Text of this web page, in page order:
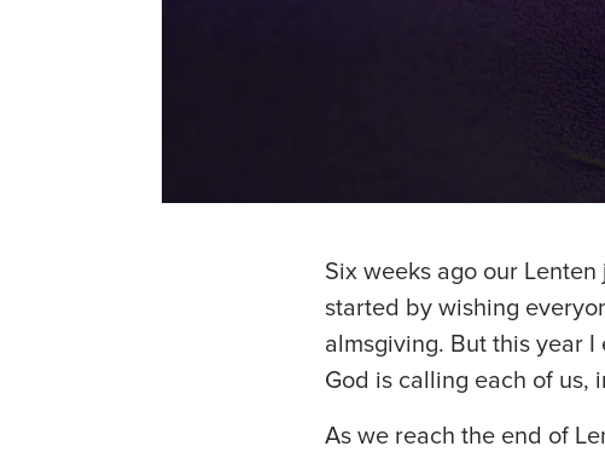
Six weeks ago our
started by wishing
almsgiving. But this year
God is calling each of
As we reach the end of